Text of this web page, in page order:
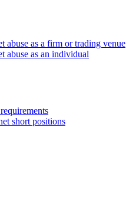
abuse as a firm or trading venue
abuse as an individual
short positions